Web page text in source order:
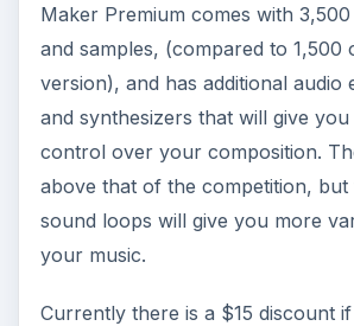
Maker Premium comes with
and samples, (compared to 1,500
version), and has additional audio
and synthesizers that will give
control over your composition.
above that of the competition, but
sound loops will give you more
your music.
Currently there is a $15 discount